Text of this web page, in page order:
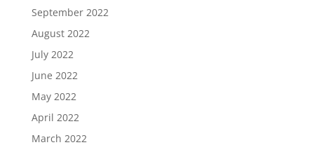
September 2022
August 2022
July 2022
June 2022
May 2022
April 2022
March 2022